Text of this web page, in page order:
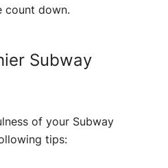
count down.
Subway
of your Subway
tips: